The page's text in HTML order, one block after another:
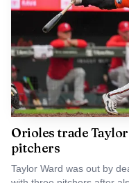
square feet of
has said the project
feet of new space.
Orioles trade
pitchers
Taylor Ward was out by